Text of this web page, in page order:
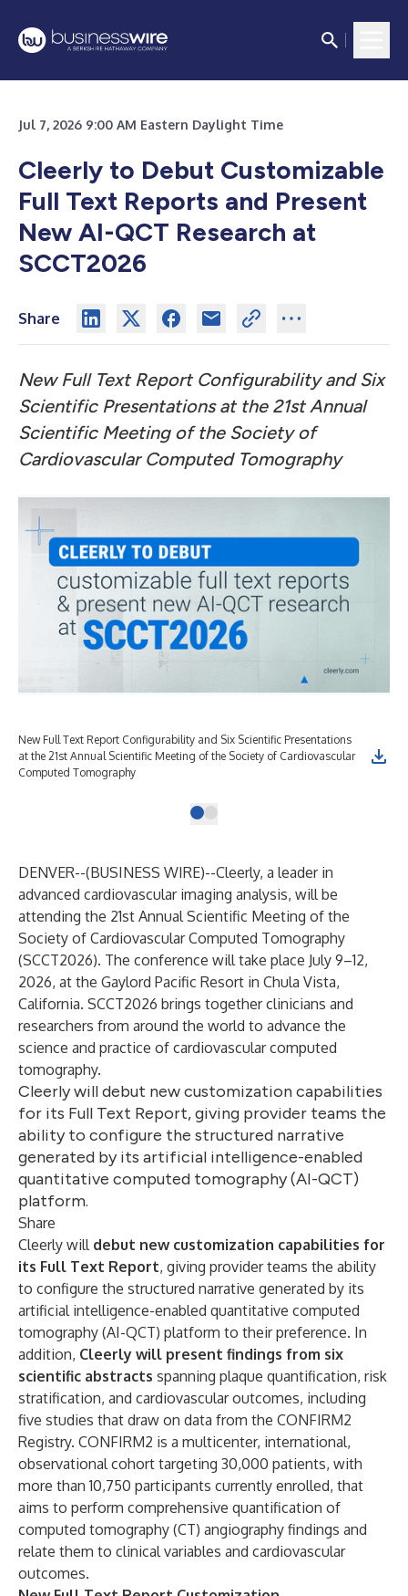
Jul 7, 2026 9:00 AM Eastern Daylight Time
Cleerly to Debut Customizable
Full Text Reports and Present
New AI-QCT Research at
SCCT2026
Share
New Full Text Report Configurability and Six
Scientific Presentations at the 21st Annual
Scientific Meeting of the Society of
Cardiovascular Computed Tomography
New Full Text Report Configurability and Six Scientific Presentations
at the 21st Annual Scientific Meeting of the Society of Cardiovascular
Computed Tomography
DENVER--(BUSINESS WIRE)--Cleerly, a leader in
advanced cardiovascular imaging analysis, will be
attending the 21st Annual Scientific Meeting of the
Society of Cardiovascular Computed Tomography
(SCCT2026). The conference will take place July 9–12,
2026, at the Gaylord Pacific Resort in Chula Vista,
California. SCCT2026 brings together clinicians and
researchers from around the world to advance the
science and practice of cardiovascular computed
tomography.
Cleerly will debut new customization capabilities
for its Full Text Report, giving provider teams the
ability to configure the structured narrative
generated by its artificial intelligence-enabled
quantitative computed tomography (AI-QCT)
platform.
Share
Cleerly will debut new customization capabilities for
its Full Text Report, giving provider teams the ability
to configure the structured narrative generated by its
artificial intelligence-enabled quantitative computed
tomography (AI-QCT) platform to their preference. In
addition, Cleerly will present findings from six
scientific abstracts spanning plaque quantification, risk
stratification, and cardiovascular outcomes, including
five studies that draw on data from the CONFIRM2
Registry. CONFIRM2 is a multicenter, international,
observational cohort targeting 30,000 patients, with
more than 10,750 participants currently enrolled, that
aims to perform comprehensive quantification of
computed tomography (CT) angiography findings and
relate them to clinical variables and cardiovascular
outcomes.